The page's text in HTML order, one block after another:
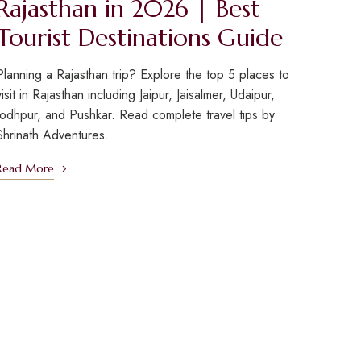
in 2026 | Best
Destinations Guide
a Rajasthan trip? Explore the top 5 places to
in Rajasthan including Jaipur, Jaisalmer, Udaipur,
and Pushkar. Read complete travel tips by
Adventures.
More